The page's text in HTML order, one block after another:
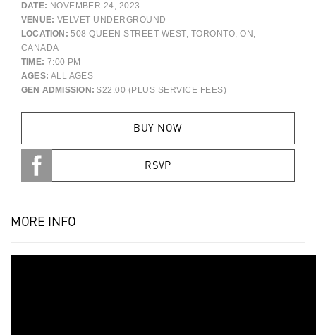
DATE: NOVEMBER 24, 2023
VENUE: VELVET UNDERGROUND
LOCATION: 508 QUEEN STREET WEST, TORONTO, ON,
CANADA
TIME: 7:00 PM
AGES: ALL AGES
GEN ADMISSION: $22.00 (PLUS SERVICE FEES)
BUY NOW
RSVP
MORE INFO